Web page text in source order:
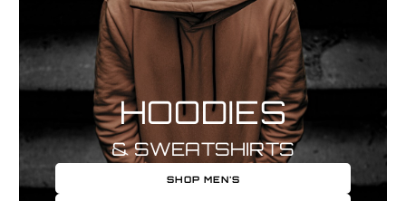
HOODIES
& SWEATSHIRTS
SHOP MEN'S